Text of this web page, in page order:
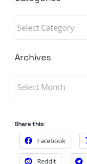
Categories
Archives
Archives
Share this:
Facebook
Reddit